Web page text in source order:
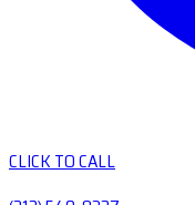
CLICK TO CALL